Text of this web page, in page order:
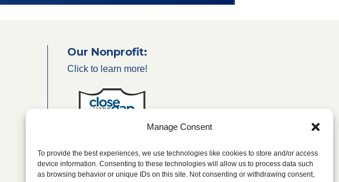
Manage Consent
To provide the best experiences, we use technologies like cookies to store and/or access
device information. Consenting to these technologies will allow us to process data such
as browsing behavior or unique IDs on this site. Not consenting or withdrawing consent,
Our Nonprofit:
Click to learn more!